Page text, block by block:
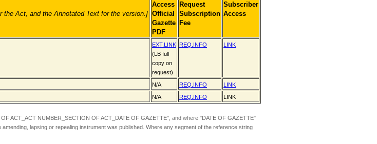
Act, and the Annotated Text for the version. ]
Access
Official
Gazette
PDF
Request
Subscription
Fee
Subscriber
Access
EXT.LINK
(LB full
copy on
request)
REQ.INFO LINK
N/A REQ.INFO LINK
N/A REQ.INFO LINK
ACT_ACT NUMBER_SECTION OF ACT_DATE OF GAZETTE", and where "DATE OF GAZETTE"
lapsing or repealing instrument was published. Where any segment of the reference string